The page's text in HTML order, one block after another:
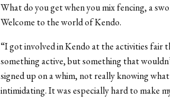
What do you get when you mix fencing, a
Welcome to the world of Kendo.
“I got involved in Kendo at the activities fair
something active, but something that
signed up on a whim, not really knowing
intimidating. It was especially hard to make